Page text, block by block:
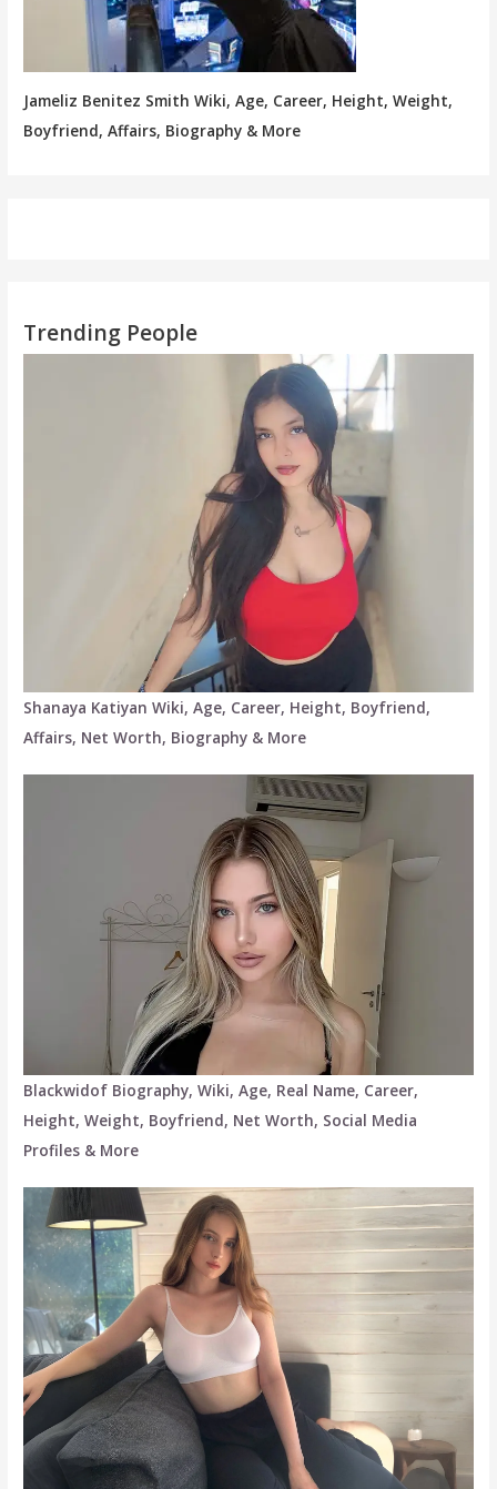
Jameliz Benitez Smith Wiki, Age, Career, Height, Weight,
Boyfriend, Affairs, Biography & More
Trending People
Shanaya Katiyan Wiki, Age, Career, Height, Boyfriend,
Affairs, Net Worth, Biography & More
Blackwidof Biography, Wiki, Age, Real Name, Career,
Height, Weight, Boyfriend, Net Worth, Social Media
Profiles & More